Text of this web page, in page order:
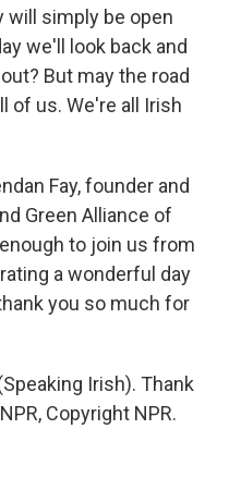
will simply be open
we'll look back and
But may the road
of us. We're all Irish
Fay, founder and
Green Alliance of
to join us from
a wonderful day
you so much for
Irish). Thank
Copyright NPR.